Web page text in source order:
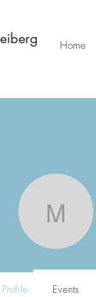
Home
Profile Events